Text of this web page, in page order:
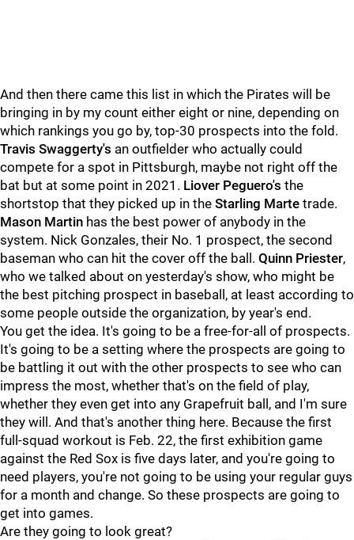
And then there came this list in which the Pirates will be
bringing in by my count either eight or nine, depending on
which rankings you go by, top-30 prospects into the fold.
Travis Swaggerty's an outfielder who actually could
compete for a spot in Pittsburgh, maybe not right off the
bat but at some point in 2021. Liover Peguero's the
shortstop that they picked up in the Starling Marte trade.
Mason Martin has the best power of anybody in the
system. Nick Gonzales, their No. 1 prospect, the second
baseman who can hit the cover off the ball. Quinn Priester,
who we talked about on yesterday's show, who might be
the best pitching prospect in baseball, at least according to
some people outside the organization, by year's end.
You get the idea. It's going to be a free-for-all of prospects.
It's going to be a setting where the prospects are going to
be battling it out with the other prospects to see who can
impress the most, whether that's on the field of play,
whether they even get into any Grapefruit ball, and I'm sure
they will. And that's another thing here. Because the first
full-squad workout is Feb. 22, the first exhibition game
against the Red Sox is five days later, and you're going to
need players, you're not going to be using your regular guys
for a month and change. So these prospects are going to
get into games.
Are they going to look great?